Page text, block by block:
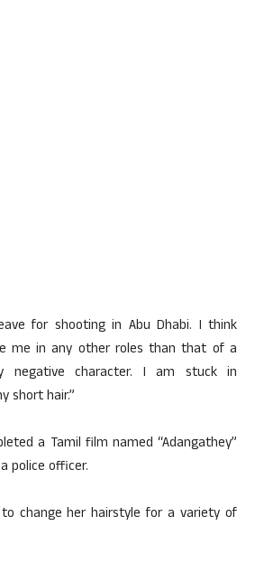
for shooting in Abu Dhabi. I think
me in any other roles than that of a
negative character. I am stuck in
short hair.”
a Tamil film named “Adangathey”
police officer.
change her hairstyle for a variety of